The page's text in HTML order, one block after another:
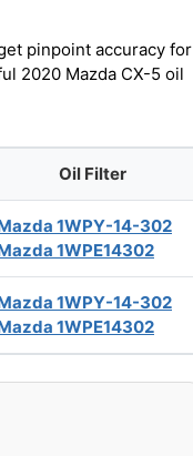
pinpoint accuracy for
2020 Mazda CX-5 oil
Oil Filter
1WPY-14-302
1WPE14302
1WPY-14-302
1WPE14302